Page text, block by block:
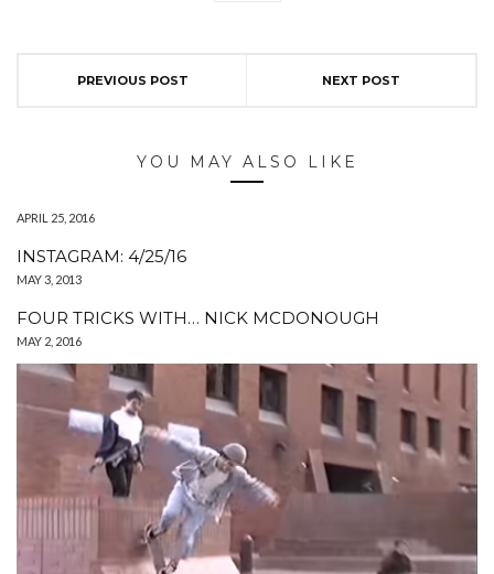
PREVIOUS POST NEXT POST
YOU MAY ALSO LIKE
APRIL 25, 2016
INSTAGRAM: 4/25/16
MAY 3, 2013
FOUR TRICKS WITH… NICK MCDONOUGH
MAY 2, 2016